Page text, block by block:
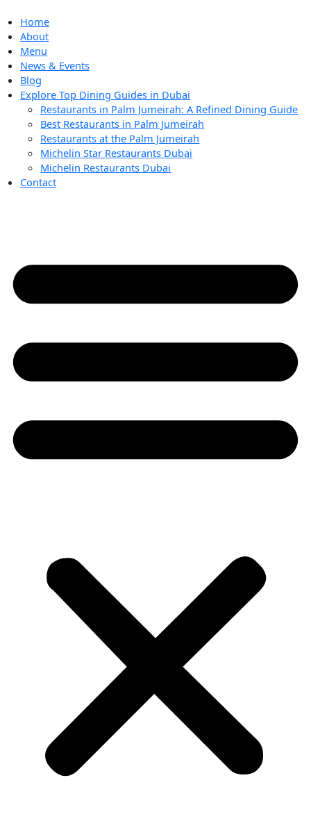
to
content
Home
About
Menu
News & Events
Blog
Explore Top Dining Guides in Dubai
Restaurants in Palm Jumeirah: A Refined Dining Guide
Best Restaurants in Palm Jumeirah
Restaurants at the Palm Jumeirah
Michelin Star Restaurants Dubai
Michelin Restaurants Dubai
Contact